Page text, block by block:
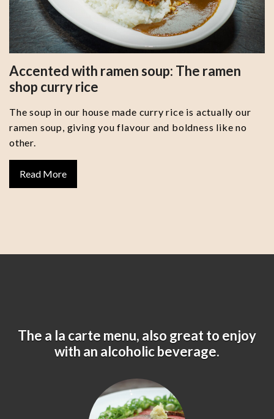
Accented with ramen soup: The ramen
shop curry rice
The soup in our house made curry rice is actually our
ramen soup, giving you flavour and boldness like no
other.
Read More
The a la carte menu, also great to enjoy
with an alcoholic beverage.